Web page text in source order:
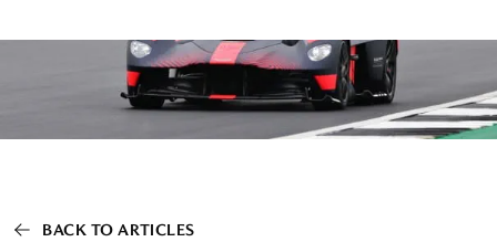
BACK TO ARTICLES